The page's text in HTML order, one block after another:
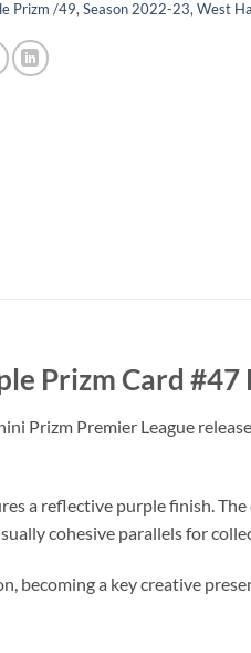
Prizm /49, Season 2022-23, West
Prizm Card
Prizm Premier League
a reflective purple finish.
cohesive parallels for
a key creative